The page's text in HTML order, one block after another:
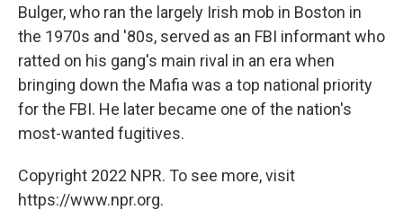
Bulger, who ran the largely Irish mob in Boston in
the 1970s and '80s, served as an FBI informant who
ratted on his gang's main rival in an era when
bringing down the Mafia was a top national priority
for the FBI. He later became one of the nation's
most-wanted fugitives.
Copyright 2022 NPR. To see more, visit
https://www.npr.org.